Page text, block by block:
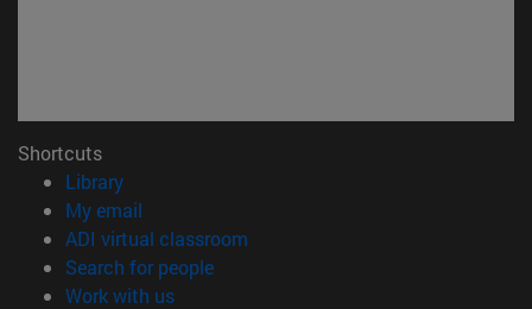
Shortcuts
Library(opens in new window)
My email
ADI virtual classroom
Search for people(opens in new window)
Work with us(opens in new window)